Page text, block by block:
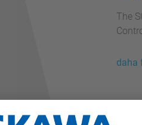
The
daha